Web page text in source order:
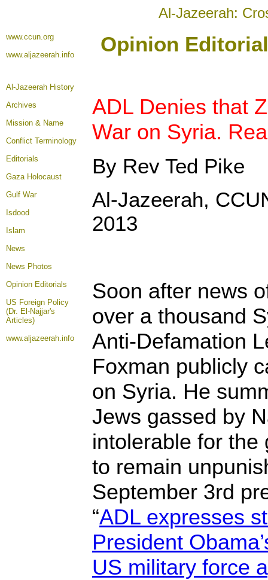
Al-Jazeerah:
www.ccun.org
www.aljazeerah.info
Opinion
Al-Jazeerah History
Archives
Mission & Name
Conflict Terminology
Editorials
Gaza Holocaust
Gulf War
Isdood
Islam
News
News Photos
Opinion Editorials
US Foreign Policy
(Dr. El-Najjar's
Articles)
www.aljazeerah.info
ADL Denies that
War on Syria.
By Rev Ted Pike
Al-Jazeerah,
2013
Soon after news
over a thousand
Anti-Defamation
Foxman publicly
on Syria. He
Jews gassed by
intolerable for the
to remain
September 3rd
“ADL expresses
President
US military force